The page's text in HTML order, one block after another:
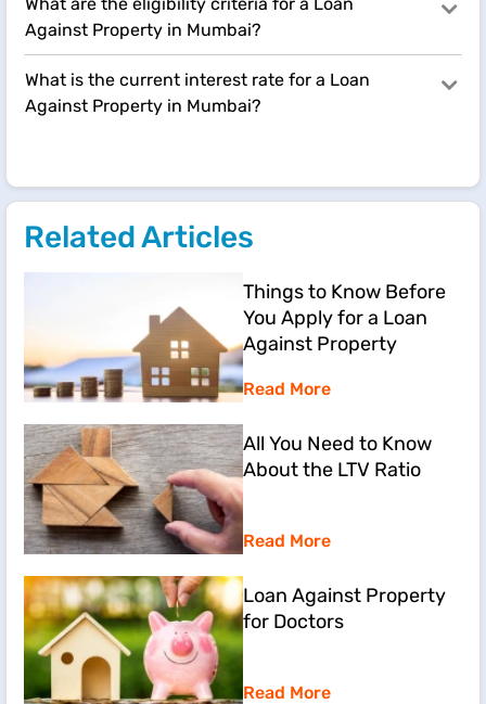
Against Property in Mumbai?
What is the current interest rate for a Loan
Against Property in Mumbai?
Related Articles
Things to Know Before
You Apply for a Loan
Against Property
Read More
All You Need to Know
About the LTV Ratio
Read More
Loan Against Property
for Doctors
Read More